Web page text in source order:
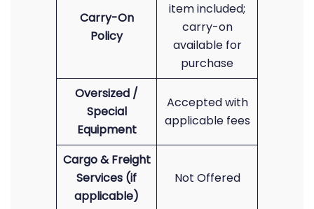
Carry-On
Policy
item included;
carry-on
available for
purchase
Oversized /
Special
Equipment
Accepted with
applicable fees
Cargo & Freight
Services (if
applicable)
Not Offered